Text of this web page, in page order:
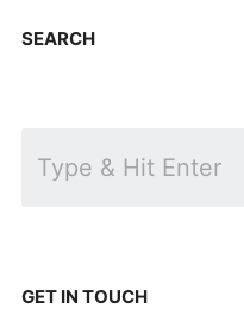
SEARCH
GET IN TOUCH